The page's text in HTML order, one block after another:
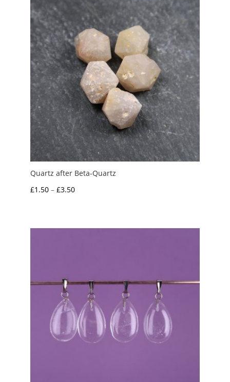
Quartz after Beta-Quartz
£1.50 – £3.50Price
through